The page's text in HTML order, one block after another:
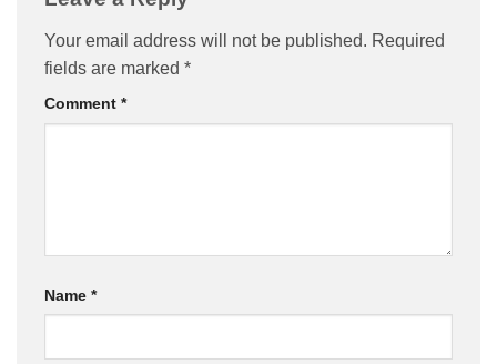
Your email address will not be published. Required
fields are marked *
Comment *
Name *